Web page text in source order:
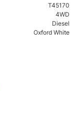
T45170
4WD
Diesel
Oxford White